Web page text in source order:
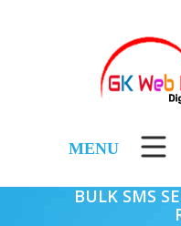
MENU
BULK SMS